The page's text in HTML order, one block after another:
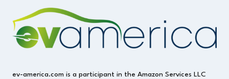
ev-america.com is a participant in the Amazon Services LLC